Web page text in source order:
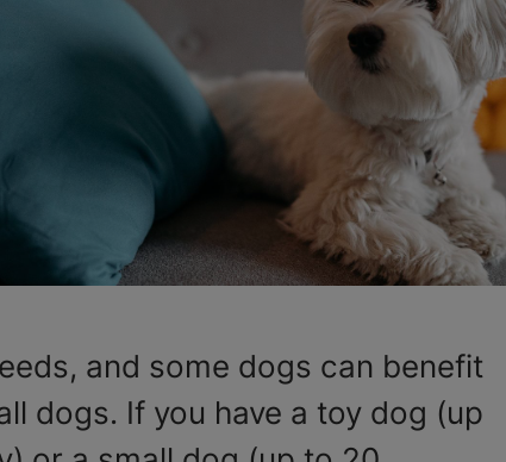
and some dogs can benefit
dogs. If you have a toy dog (up